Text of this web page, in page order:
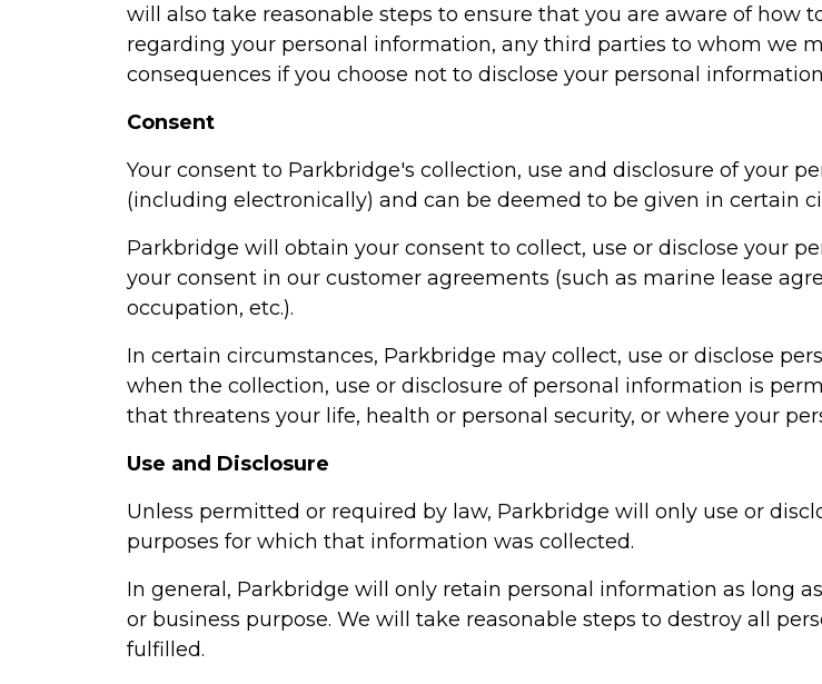
will also take reasonable steps to ensure that you are aware of how
regarding your personal information, any third parties to whom we
consequences if you choose not to disclose your personal
Consent
Your consent to Parkbridge's collection, use and disclosure of your
(including electronically) and can be deemed to be given in certain
Parkbridge will obtain your consent to collect, use or disclose your
your consent in our customer agreements (such as marine lease
occupation, etc.).
In certain circumstances, Parkbridge may collect, use or disclose
when the collection, use or disclosure of personal information is
that threatens your life, health or personal security, or where your
Use and Disclosure
Unless permitted or required by law, Parkbridge will only use or
purposes for which that information was collected.
In general, Parkbridge will only retain personal information as long
or business purpose. We will take reasonable steps to destroy all
fulfilled.